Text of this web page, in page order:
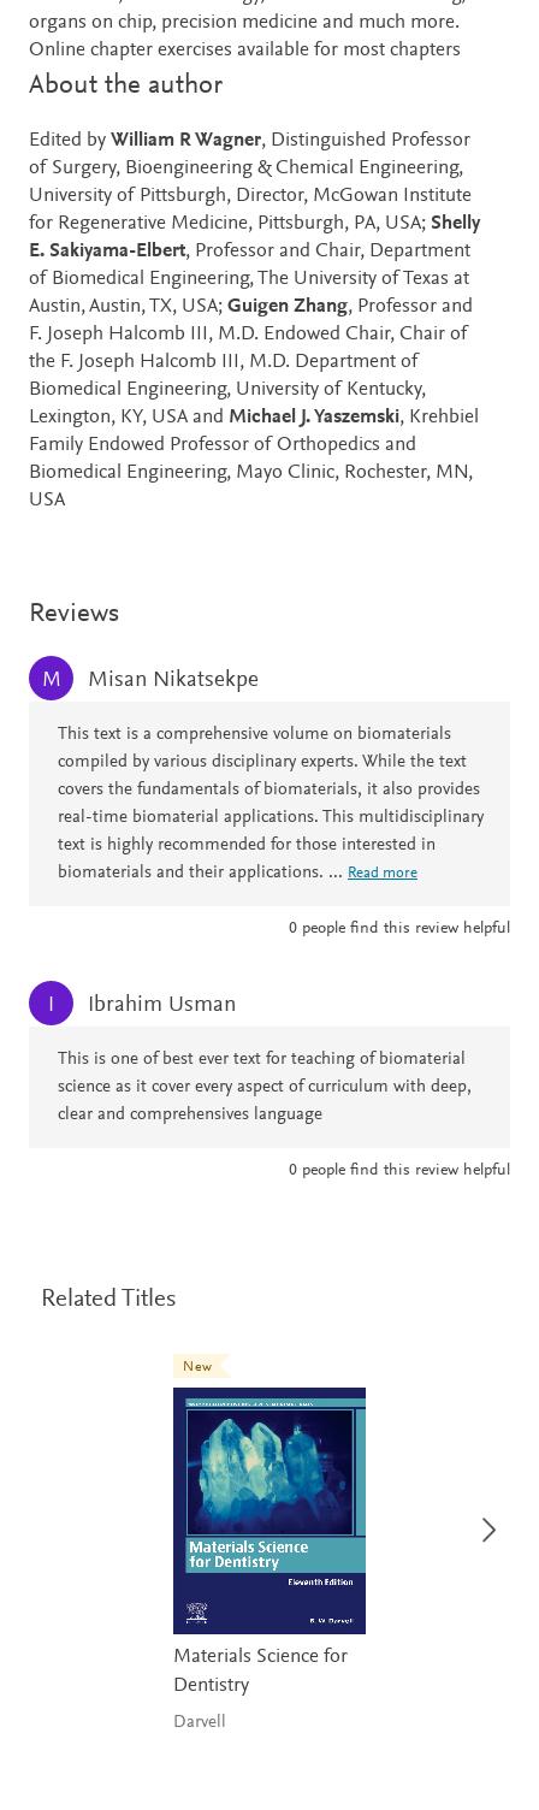
organs on chip, precision medicine and much more.
Online chapter exercises available for most chapters
About the author
Edited by William R Wagner, Distinguished Professor
of Surgery, Bioengineering & Chemical Engineering,
University of Pittsburgh, Director, McGowan Institute
for Regenerative Medicine, Pittsburgh, PA, USA; Shelly
E. Sakiyama-Elbert, Professor and Chair, Department
of Biomedical Engineering, The University of Texas at
Austin, Austin, TX, USA; Guigen Zhang, Professor and
F. Joseph Halcomb III, M.D. Endowed Chair, Chair of
the F. Joseph Halcomb III, M.D. Department of
Biomedical Engineering, University of Kentucky,
Lexington, KY, USA and Michael J. Yaszemski, Krehbiel
Family Endowed Professor of Orthopedics and
Biomedical Engineering, Mayo Clinic, Rochester, MN,
USA
Reviews
M Misan Nikatsekpe
This text is a comprehensive volume on biomaterials
compiled by various disciplinary experts. While the text
covers the fundamentals of biomaterials, it also provides
real-time biomaterial applications. This multidisciplinary
text is highly recommended for those interested in
biomaterials and their applications. ... Read more
0 people find this review helpful
I Ibrahim Usman
This is one of best ever text for teaching of biomaterial
science as it cover every aspect of curriculum with deep,
clear and comprehensives language
0 people find this review helpful
Related Titles
New
Materials Science for
Dentistry
Darvell